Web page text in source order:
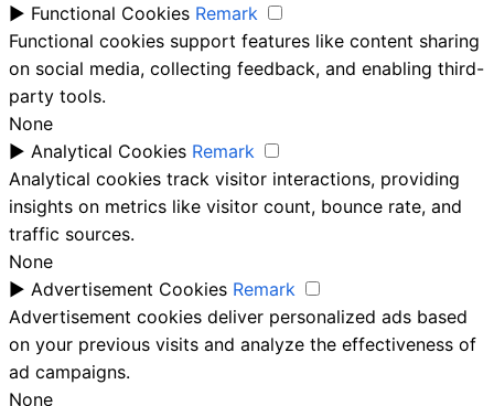
► Functional Cookies Remark
Functional cookies support features like content sharing
on social media, collecting feedback, and enabling third-
party tools.
None
► Analytical Cookies Remark
Analytical cookies track visitor interactions, providing
insights on metrics like visitor count, bounce rate, and
traffic sources.
None
► Advertisement Cookies Remark
Advertisement cookies deliver personalized ads based
on your previous visits and analyze the effectiveness of
ad campaigns.
None